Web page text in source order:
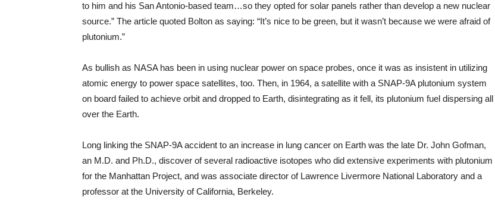
to him and his San Antonio-based team…so they opted for solar panels rather than develop a new nuclear
source.” The article quoted Bolton as saying: “It’s nice to be green, but it wasn’t because we were afraid of
plutonium.”
As bullish as NASA has been in using nuclear power on space probes, once it was as insistent in utilizing
atomic energy to power space satellites, too. Then, in 1964, a satellite with a SNAP-9A plutonium system
on board failed to achieve orbit and dropped to Earth, disintegrating as it fell, its plutonium fuel dispersing all
over the Earth.
Long linking the SNAP-9A accident to an increase in lung cancer on Earth was the late Dr. John Gofman,
an M.D. and Ph.D., discover of several radioactive isotopes who did extensive experiments with plutonium
for the Manhattan Project, and was associate director of Lawrence Livermore National Laboratory and a
professor at the University of California, Berkeley.